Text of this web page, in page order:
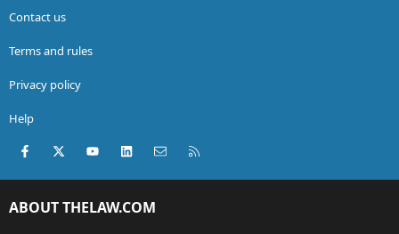
Contact us
Terms and rules
Privacy policy
Help
Facebook
X (Twitter)youtubeLinkedInContact us
ABOUT THELAW.COM